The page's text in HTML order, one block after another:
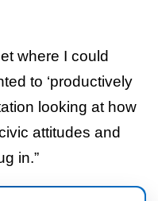
where I could
to ‘productively
looking at how
attitudes and
in.”